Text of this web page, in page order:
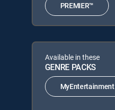
PREMIER™
Available in these
GENRE PACKS
MyEntertainment